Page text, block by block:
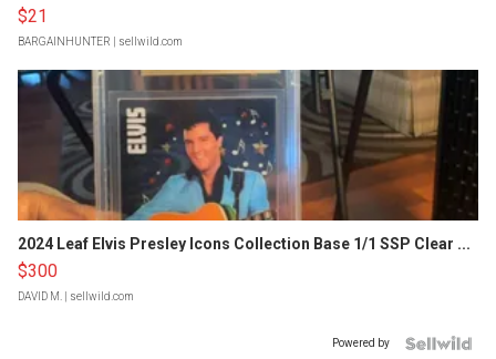
$21
BARGAINHUNTER | sellwild.com
2024 Leaf Elvis Presley Icons Collection Base 1/1 SSP Clear ...
$300
DAVID M. | sellwild.com
Powered by